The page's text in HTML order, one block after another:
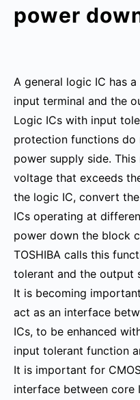
power
A general logic IC has
input terminal and the
Logic ICs with input
protection functions do
power supply side.
voltage that exceeds
the logic IC, convert
ICs operating at
power down the block
TOSHIBA calls this
tolerant and the output
It is becoming
act as an interface
ICs, to be enhanced
input tolerant function
It is important for
interface between core